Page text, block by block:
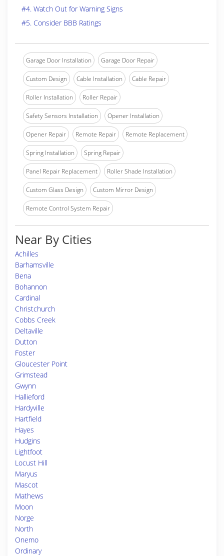
#4. Watch Out for Warning Signs
#5. Consider BBB Ratings
Garage Door Installation Garage Door Repair
Custom Design Cable Installation Cable Repair
Roller Installation Roller Repair
Safety Sensors Installation Opener Installation
Opener Repair Remote Repair Remote Replacement
Spring Installation Spring Repair
Panel Repair Replacement Roller Shade Installation
Custom Glass Design Custom Mirror Design
Remote Control System Repair
Near By Cities
Achilles
Barhamsville
Bena
Bohannon
Cardinal
Christchurch
Cobbs Creek
Deltaville
Dutton
Foster
Gloucester Point
Grimstead
Gwynn
Hallieford
Hardyville
Hartfield
Hayes
Hudgins
Lightfoot
Locust Hill
Maryus
Mascot
Mathews
Moon
Norge
North
Onemo
Ordinary